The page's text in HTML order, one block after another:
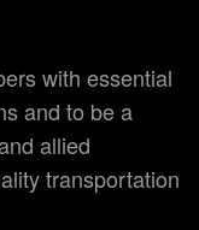
with essential
and to be a
allied
transportation